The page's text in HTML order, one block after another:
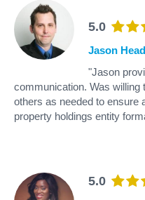
5.0
Jason Head
"Jason
communication. Was
others as needed to ensure
property holdings entity
5.0